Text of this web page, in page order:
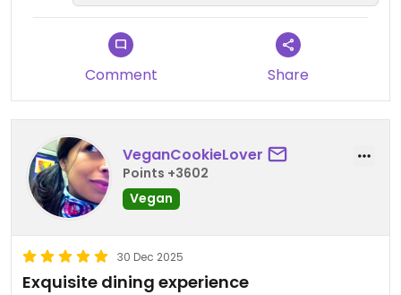
Comment Share
VeganCookieLover
Points +3602
Vegan
30 Dec 2025
Exquisite dining experience